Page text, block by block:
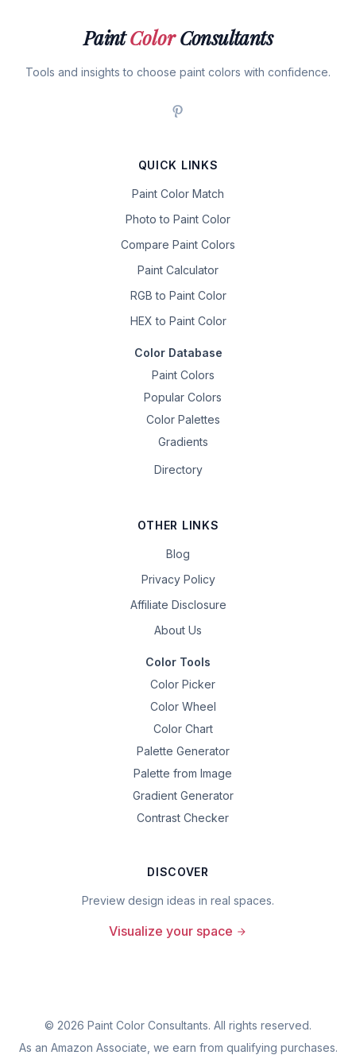
PaintColorConsultants
Tools and insights to choose paint colors with confidence.
QUICK LINKS
Paint Color Match
Photo to Paint Color
Compare Paint Colors
Paint Calculator
RGB to Paint Color
HEX to Paint Color
Color Database
Paint Colors
Popular Colors
Color Palettes
Gradients
Directory
OTHER LINKS
Blog
Privacy Policy
Affiliate Disclosure
About Us
Color Tools
Color Picker
Color Wheel
Color Chart
Palette Generator
Palette from Image
Gradient Generator
Contrast Checker
DISCOVER
Preview design ideas in real spaces.
Visualize your space
© 2026 Paint Color Consultants. All rights reserved.
As an Amazon Associate, we earn from qualifying purchases.